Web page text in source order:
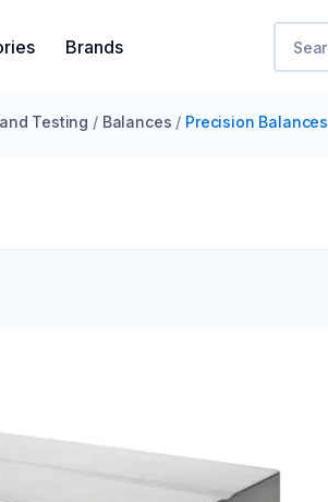
Brands
Testing / Balances / Precision Balances